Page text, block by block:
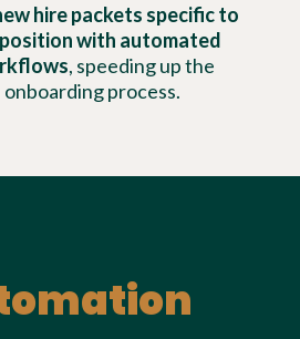
hire packets specific to
with automated
, speeding up the
onboarding process.